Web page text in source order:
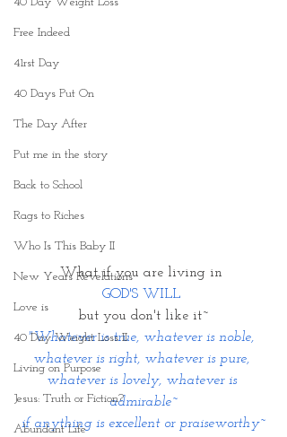
Free Indeed
41rst Day
40 Days Put On
The Day After
Put me in the story
Back to School
Rags to Riches
Who Is This Baby II
New Years Revelations
Love is
40 Day Weight Loss II
Living on Purpose
Jesus: Truth or Fiction?
Abundant Life
What if you are living in
GOD'S WILL
but you don't like it~
"Whatever is true, whatever is noble,
whatever is right, whatever is pure,
whatever is lovely, whatever is
admirable~
if anything is excellent or praiseworthy~